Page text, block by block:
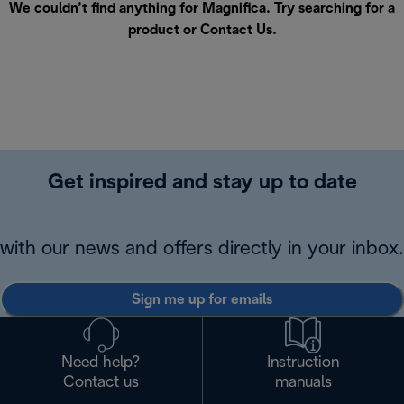
We couldn’t find anything for Magnifica. Try searching for a
product or Contact Us.
Get inspired and stay up to date
with our news and offers directly in your inbox.
Sign me up for emails
Need help?
Contact us
Instruction
manuals